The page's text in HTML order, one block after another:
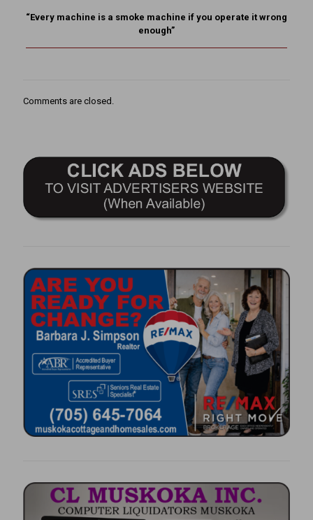
“Every machine is a smoke machine if you operate it wrong
enough”
Comments are closed.